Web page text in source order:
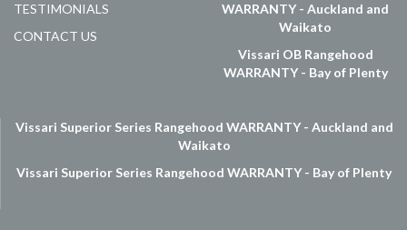
TESTIMONIALS
CONTACT US
WARRANTY - Auckland and
Waikato
Vissari OB Rangehood
WARRANTY - Bay of Plenty
Vissari Superior Series Rangehood WARRANTY - Auckland and
Waikato
Vissari Superior Series Rangehood WARRANTY - Bay of Plenty